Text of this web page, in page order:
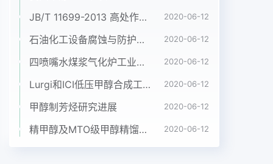
JB/T 11699-2013 高处作业吊篮安装、拆卸、使用技术规程 2020-06-12
石油化工设备腐蚀与防护参考书十本免费下载，绝版珍藏 2020-06-12
四喷嘴水煤浆气化炉工业应用情况简介 2020-06-12
Lurgi和ICI低压甲醇合成工艺比较 2020-06-12
甲醇制芳烃研究进展 2020-06-12
精甲醇及MTO级甲醇精馏工艺技术进展 2020-06-12